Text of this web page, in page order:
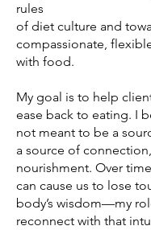
rules
of diet culture and
compassionate,
with food.
My goal is to help
ease back to eating. I
not meant to be a
a source of
nourishment. Over
can cause us to lose
body’s wisdom—my
reconnect with that